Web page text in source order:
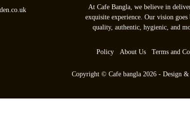
At Cafe Bangla, we believe in
exquisite experience. Our vision
quality, authentic, hygienic, and
Policy About Us Terms and
Copyright © Cafe bangla 2026 - Design &